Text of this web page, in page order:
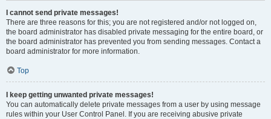
I cannot send private messages!
There are three reasons for this; you are not registered and/or not logged on,
the board administrator has disabled private messaging for the entire board, or
the board administrator has prevented you from sending messages. Contact a
board administrator for more information.
Top
I keep getting unwanted private messages!
You can automatically delete private messages from a user by using message
rules within your User Control Panel. If you are receiving abusive private